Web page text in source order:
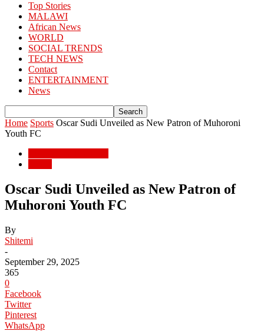
Top Stories
MALAWI
African News
WORLD
SOCIAL TRENDS
TECH NEWS
Contact
ENTERTAINMENT
News
Home Sports Oscar Sudi Unveiled as New Patron of Muhoroni
Youth FC
Oscar Sudi Unveiled as New Patron of
Muhoroni Youth FC
By
Shitemi
-
September 29, 2025
365
0
Facebook
Twitter
Pinterest
WhatsApp